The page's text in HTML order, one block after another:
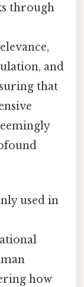
through
and
that
used in
how